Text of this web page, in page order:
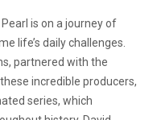
is on a journey of
life’s daily challenges.
partnered with the
incredible producers,
series, which